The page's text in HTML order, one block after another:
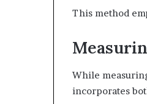
This method
While
incorporates